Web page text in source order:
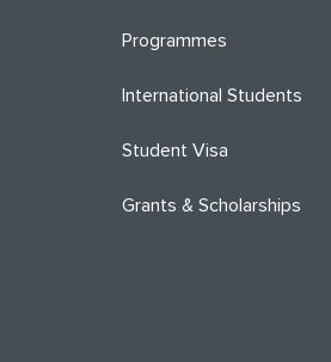
Programmes
International Students
Student Visa
Grants & Scholarships